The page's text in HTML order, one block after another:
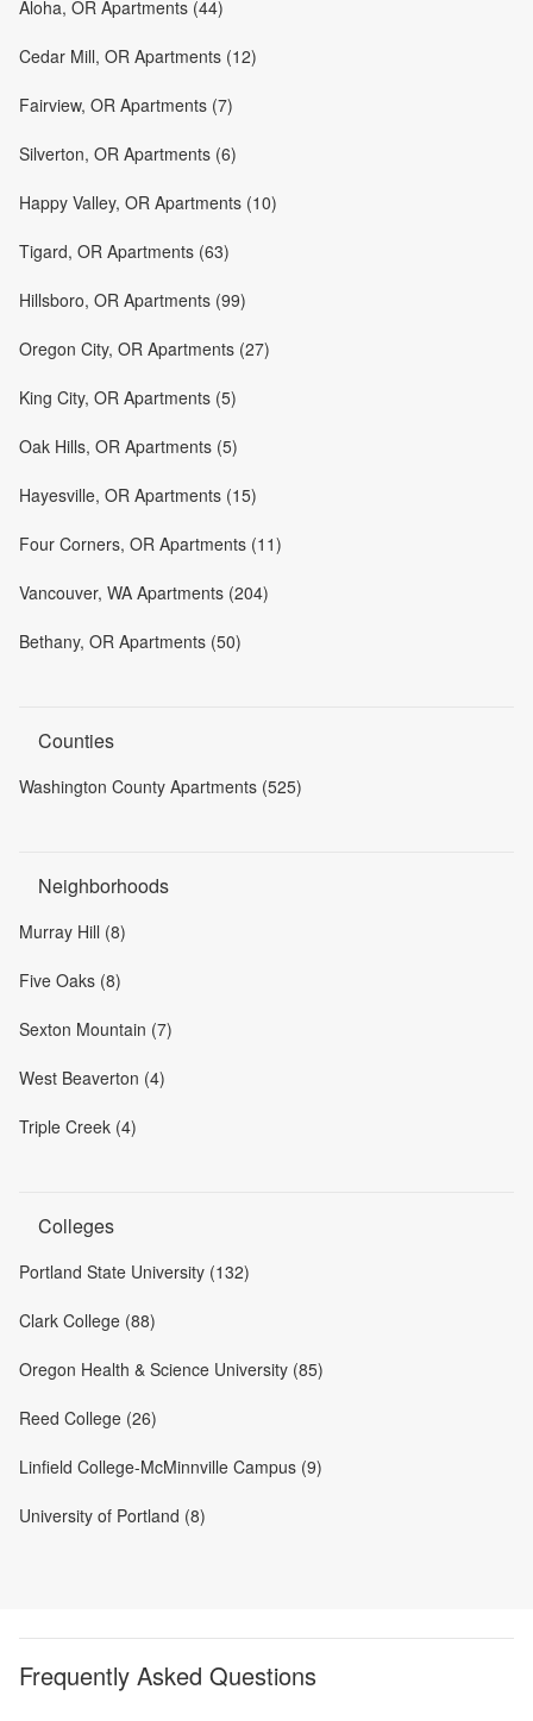
Aloha, OR Apartments (44)
Cedar Mill, OR Apartments (12)
Fairview, OR Apartments (7)
Silverton, OR Apartments (6)
Happy Valley, OR Apartments (10)
Tigard, OR Apartments (63)
Hillsboro, OR Apartments (99)
Oregon City, OR Apartments (27)
King City, OR Apartments (5)
Oak Hills, OR Apartments (5)
Hayesville, OR Apartments (15)
Four Corners, OR Apartments (11)
Vancouver, WA Apartments (204)
Bethany, OR Apartments (50)
Counties
Washington County Apartments (525)
Neighborhoods
Murray Hill (8)
Five Oaks (8)
Sexton Mountain (7)
West Beaverton (4)
Triple Creek (4)
Colleges
Portland State University (132)
Clark College (88)
Oregon Health & Science University (85)
Reed College (26)
Linfield College-McMinnville Campus (9)
University of Portland (8)
Frequently Asked Questions